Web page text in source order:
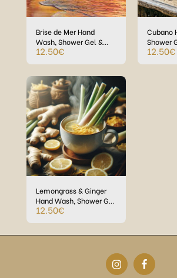
Brise de Mer Hand
Wash, Shower Gel &
Hand Creme in Eco-
12.50€
Cubano
Shower
Creme
12.50€
Lemongrass & Ginger
Hand Wash, Shower Gel
& Hand Creme in
12.50€